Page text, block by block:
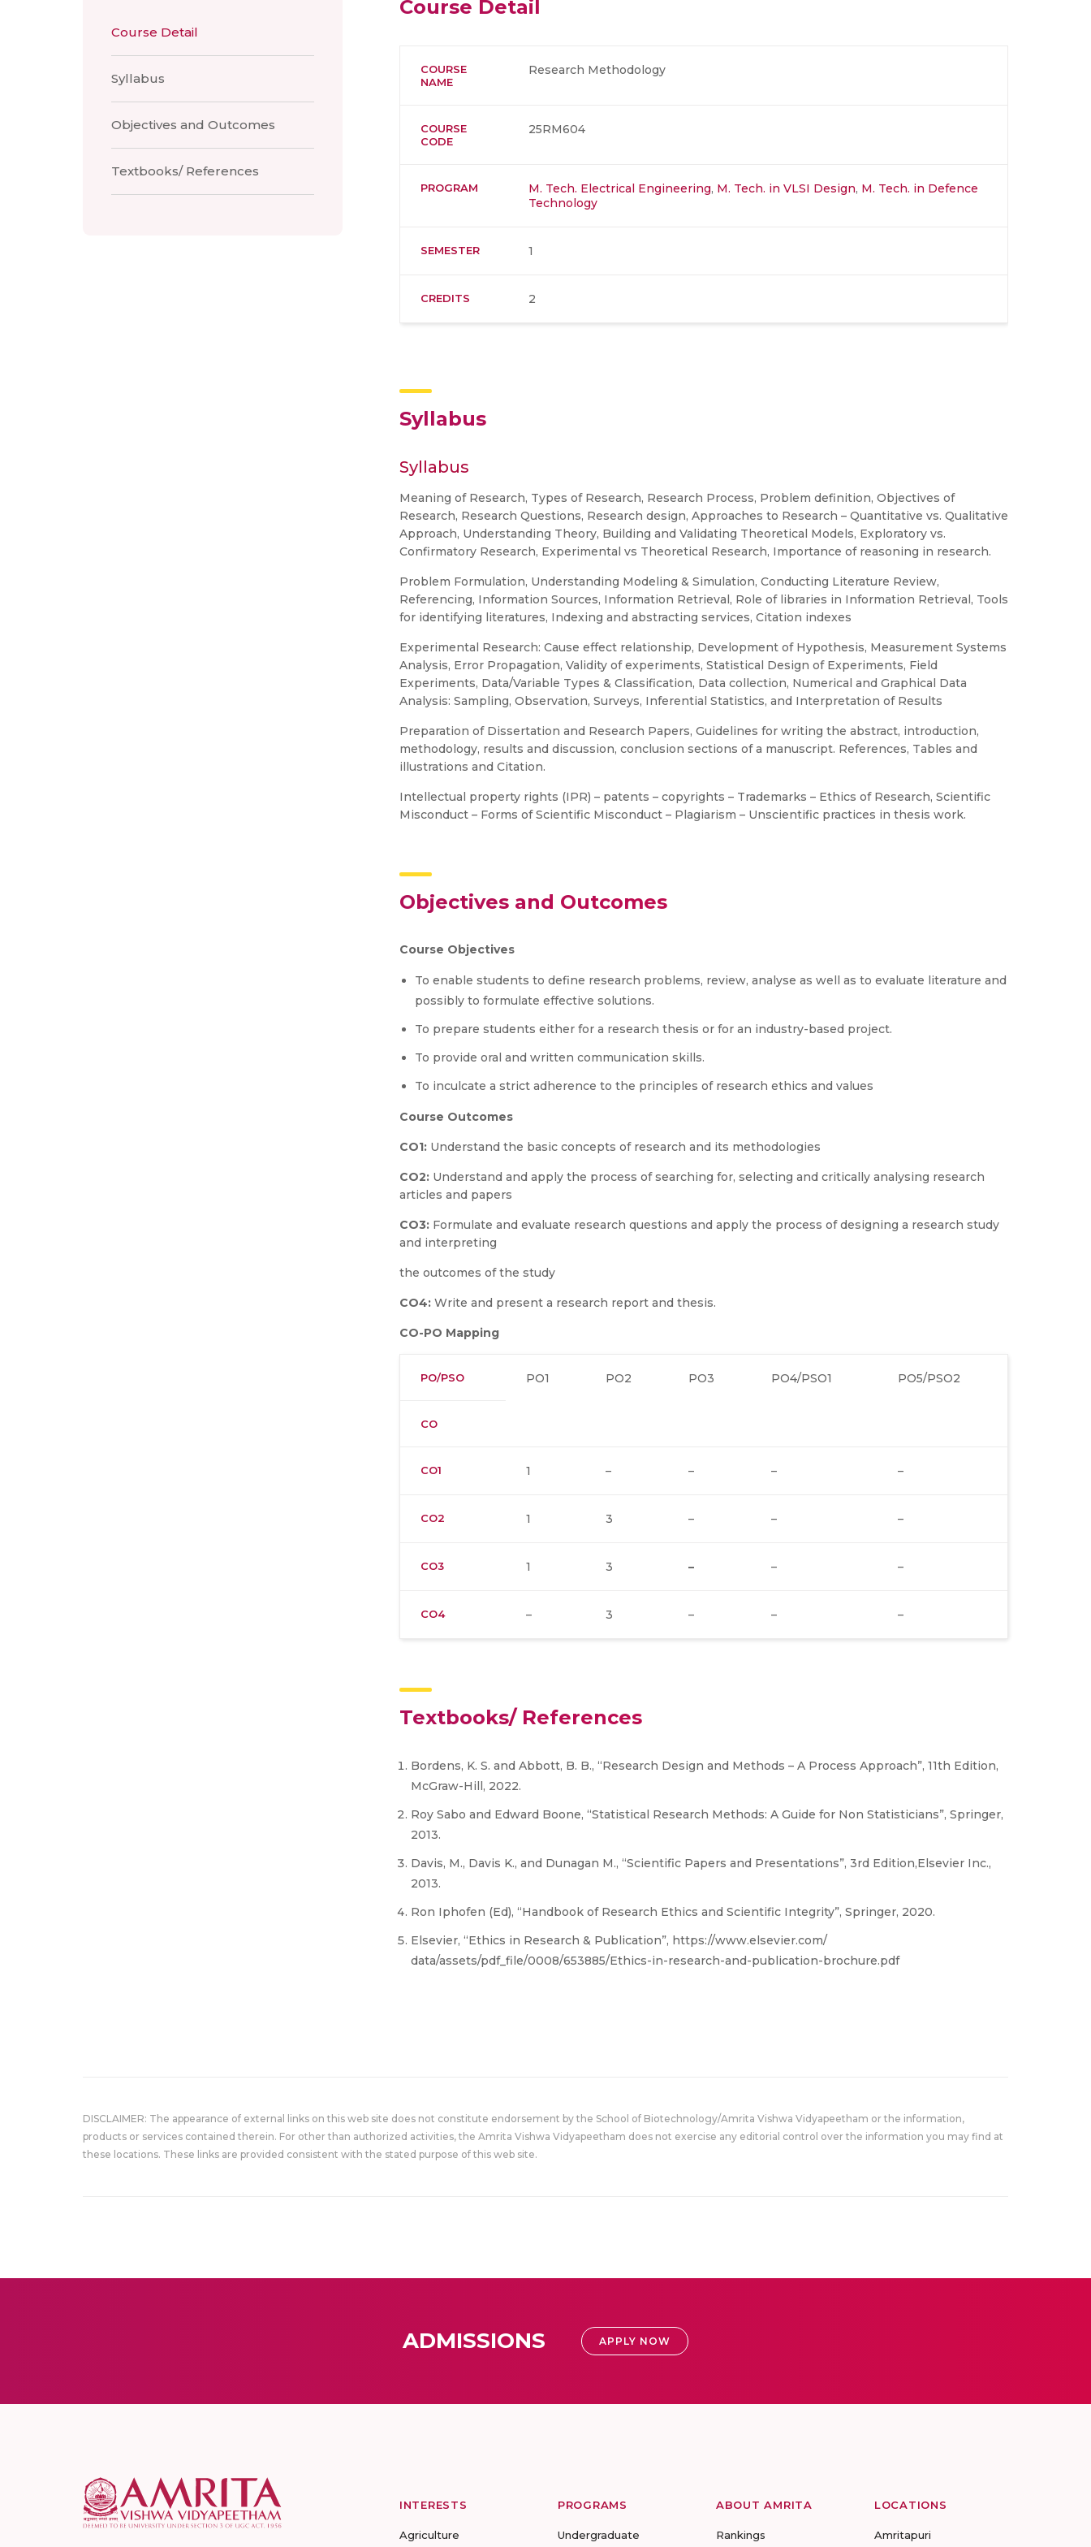
Course Detail
Syllabus
Objectives and Outcomes
Textbooks/ References
Course Detail
COURSE
NAME
Research Methodology
COURSE
CODE
25RM604
PROGRAM M. Tech. Electrical Engineering, M. Tech. in VLSI Design, M. Tech. in Defence
Technology
SEMESTER 1
CREDITS 2
Syllabus
Syllabus
Meaning of Research, Types of Research, Research Process, Problem definition, Objectives of
Research, Research Questions, Research design, Approaches to Research – Quantitative vs. Qualitative
Approach, Understanding Theory, Building and Validating Theoretical Models, Exploratory vs.
Confirmatory Research, Experimental vs Theoretical Research, Importance of reasoning in research.
Problem Formulation, Understanding Modeling & Simulation, Conducting Literature Review,
Referencing, Information Sources, Information Retrieval, Role of libraries in Information Retrieval, Tools
for identifying literatures, Indexing and abstracting services, Citation indexes
Experimental Research: Cause effect relationship, Development of Hypothesis, Measurement Systems
Analysis, Error Propagation, Validity of experiments, Statistical Design of Experiments, Field
Experiments, Data/Variable Types & Classification, Data collection, Numerical and Graphical Data
Analysis: Sampling, Observation, Surveys, Inferential Statistics, and Interpretation of Results
Preparation of Dissertation and Research Papers, Guidelines for writing the abstract, introduction,
methodology, results and discussion, conclusion sections of a manuscript. References, Tables and
illustrations and Citation.
Intellectual property rights (IPR) – patents – copyrights – Trademarks – Ethics of Research, Scientific
Misconduct – Forms of Scientific Misconduct – Plagiarism – Unscientific practices in thesis work.
Objectives and Outcomes
Course Objectives
To enable students to define research problems, review, analyse as well as to evaluate literature and
possibly to formulate effective solutions.
To prepare students either for a research thesis or for an industry-based project.
To provide oral and written communication skills.
To inculcate a strict adherence to the principles of research ethics and values
Course Outcomes
CO1: Understand the basic concepts of research and its methodologies
CO2: Understand and apply the process of searching for, selecting and critically analysing research
articles and papers
CO3: Formulate and evaluate research questions and apply the process of designing a research study
and interpreting
the outcomes of the study
CO4: Write and present a research report and thesis.
CO-PO Mapping
PO/PSO PO1 PO2 PO3 PO4/PSO1 PO5/PSO2
CO
CO1 1 – – – –
CO2 1 3 – – –
CO3 1 3 – – –
CO4 – 3 – – –
Textbooks/ References
Bordens, K. S. and Abbott, B. B., “Research Design and Methods – A Process Approach”, 11th Edition,
McGraw-Hill, 2022.
Roy Sabo and Edward Boone, “Statistical Research Methods: A Guide for Non Statisticians”, Springer,
2013.
Davis, M., Davis K., and Dunagan M., “Scientific Papers and Presentations”, 3rd Edition,Elsevier Inc.,
2013.
Ron Iphofen (Ed), “Handbook of Research Ethics and Scientific Integrity”, Springer, 2020.
Elsevier, “Ethics in Research & Publication”, https://www.elsevier.com/
data/assets/pdf_file/0008/653885/Ethics-in-research-and-publication-brochure.pdf
DISCLAIMER: The appearance of external links on this web site does not constitute endorsement by the School of Biotechnology/Amrita Vishwa Vidyapeetham or the information,
products or services contained therein. For other than authorized activities, the Amrita Vishwa Vidyapeetham does not exercise any editorial control over the information you may find at
these locations. These links are provided consistent with the stated purpose of this web site.
ADMISSIONS APPLY NOW
INTERESTS
Agriculture
PROGRAMS
Undergraduate
ABOUT AMRITA
Rankings
LOCATIONS
Amritapuri